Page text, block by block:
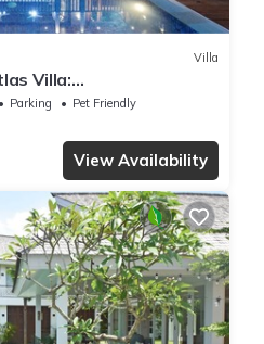
Villa
Villa:
Table* 5mins walk 2
Parking
Pet Friendly
View Availability